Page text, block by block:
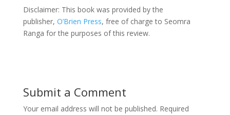
Disclaimer: This book was provided by the
publisher, O’Brien Press, free of charge to Seomra
Ranga for the purposes of this review.
Submit a Comment
Your email address will not be published. Required